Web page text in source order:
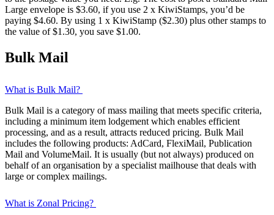
Large envelope is $3.60, if you use 2 x KiwiStamps, you’d be
paying $4.60. By using 1 x KiwiStamp ($2.30) plus other stamps to
the value of $1.30, you save $1.00.
Bulk Mail
What is Bulk Mail?
Bulk Mail is a category of mass mailing that meets specific criteria,
including a minimum item lodgement which enables efficient
processing, and as a result, attracts reduced pricing. Bulk Mail
includes the following products: AdCard, FlexiMail, Publication
Mail and VolumeMail. It is usually (but not always) produced on
behalf of an organisation by a specialist mailhouse that deals with
large or complex mailings.
What is Zonal Pricing?